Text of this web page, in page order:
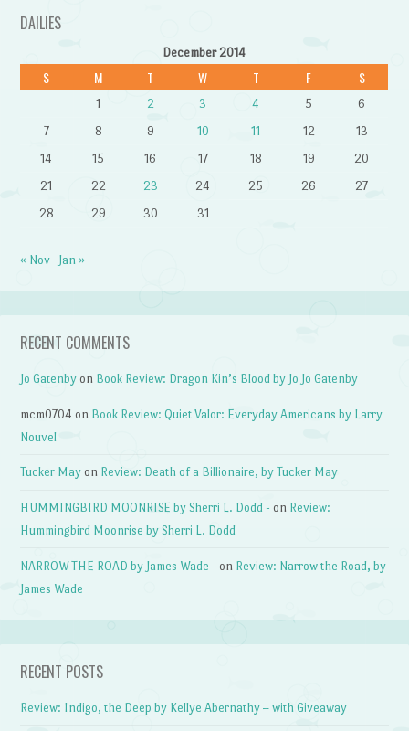
DAILIES
December 2014
S M T W T F S
1 2 3 4 5
6
7
8 9 10 11 12
13
14
15 16 17 18 19
20
21
22 23 24 25 26
27
28
29 30 31
« Nov Jan »
RECENT COMMENTS
Jo Gatenby on Book Review: Dragon Kin’s Blood by Jo Jo Gatenby
mcm0704 on Book Review: Quiet Valor: Everyday Americans by Larry
Nouvel
Tucker May on Review: Death of a Billionaire, by Tucker May
HUMMINGBIRD MOONRISE by Sherri L. Dodd - on Review:
Hummingbird Moonrise by Sherri L. Dodd
NARROW THE ROAD by James Wade - on Review: Narrow the Road, by
James Wade
RECENT POSTS
Review: Indigo, the Deep by Kellye Abernathy – with Giveaway